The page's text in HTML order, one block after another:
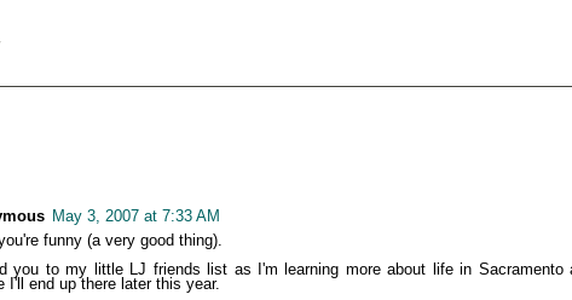
May 3, 2007 at 7:33 AM
funny (a very good thing).
you to my little LJ friends list as I'm learning more about life in Sacramento
I'll end up there later this year.